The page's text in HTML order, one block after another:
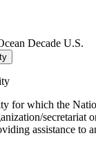
Decade U.S.
for which the
secretariat
assistance to